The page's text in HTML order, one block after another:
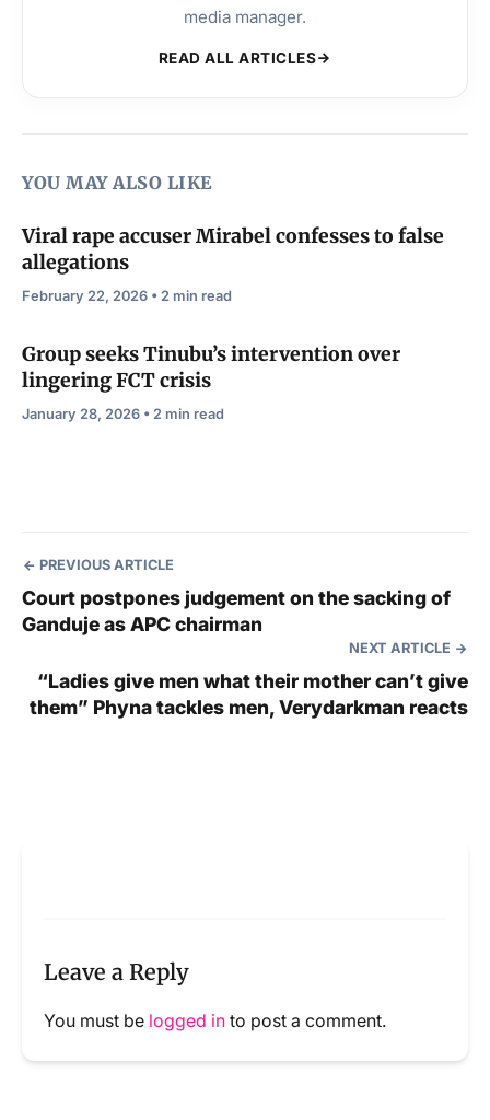
media manager.
READ ALL ARTICLES
YOU MAY ALSO LIKE
Viral rape accuser Mirabel confesses to false
allegations
February 22, 2026 • 2 min read
Group seeks Tinubu’s intervention over
lingering FCT crisis
January 28, 2026 • 2 min read
PREVIOUS ARTICLE
Court postpones judgement on the sacking of
Ganduje as APC chairman
NEXT ARTICLE
“Ladies give men what their mother can’t give
them” Phyna tackles men, Verydarkman reacts
Leave a Reply
You must be logged in to post a comment.